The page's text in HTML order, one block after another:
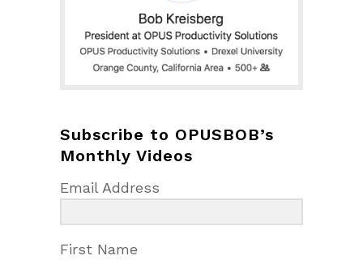
Subscribe to OPUSBOB’s
Monthly Videos
Email Address
First Name